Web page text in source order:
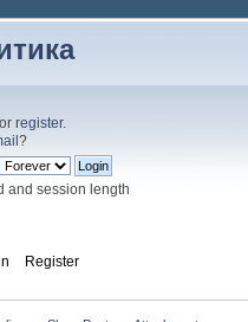
orregister.
?
and session length
Register